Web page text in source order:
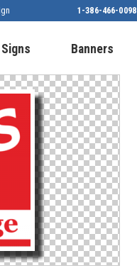
1-386-466-0098
Banners